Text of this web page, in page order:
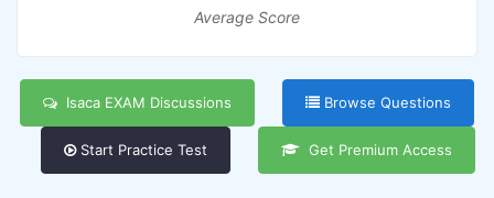
Average Score
Isaca EXAM Discussions Browse Questions
Start Practice Test Get Premium Access